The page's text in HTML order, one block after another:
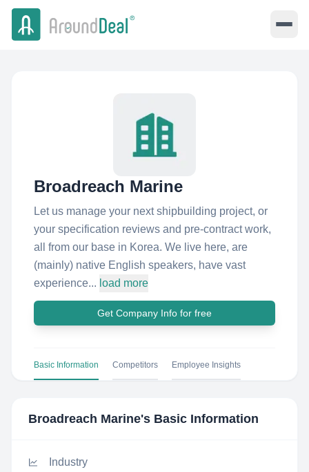
Broadreach Marine
Let us manage your next shipbuilding project, or
your specification reviews and pre-contract work,
all from our base in Korea. We live here, are
(mainly) native English speakers, have vast
experience... load more
Get Company Info for free
Basic Information Competitors Employee Insights
Broadreach Marine's Basic Information
Industry